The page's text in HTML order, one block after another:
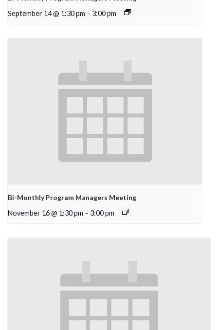
September 14 @ 1:30 pm - 3:00 pm
Bi-Monthly Program Managers Meeting
November 16 @ 1:30 pm - 3:00 pm